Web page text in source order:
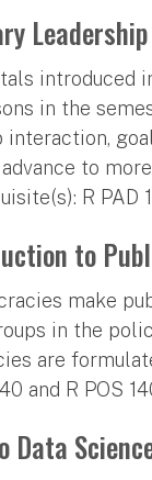
introduced
in the
to
R PAD
to
make
in the
are
and R POS